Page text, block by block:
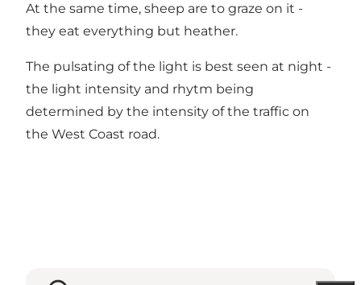
At the same time, sheep are to graze on it -
they eat everything but heather.
The pulsating of the light is best seen at night -
the light intensity and rhytm being
determined by the intensity of the traffic on
the West Coast road.